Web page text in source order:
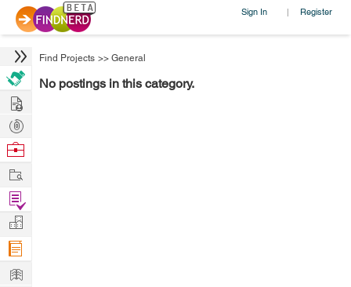
Sign In | Register
Find Projects >> General
No postings in this category.
Hire
Post
Projects
Browse
Work
Find
Projects
Manage
Company
Learn